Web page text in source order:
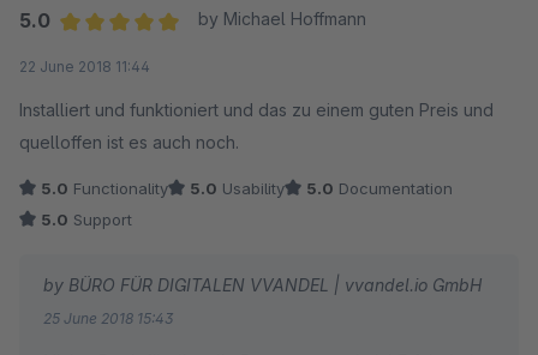
5.0
by Michael Hoffmann
22 June 2018 11:44
Installiert und funktioniert und das zu einem guten Preis und
quelloffen ist es auch noch.
5.0 Functionality 5.0 Usability 5.0 Documentation
5.0 Support
by BÜRO FÜR DIGITALEN VVANDEL | vvandel.io GmbH
25 June 2018 15:43